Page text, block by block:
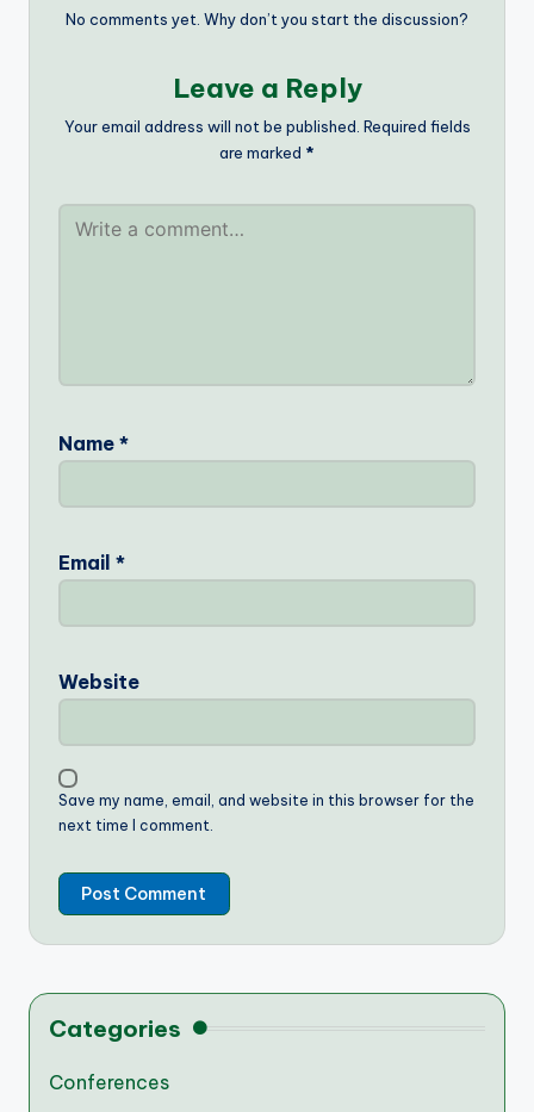
No comments yet. Why don’t you start the discussion?
Leave a Reply
Your email address will not be published. Required fields
are marked *
Name *
Email *
Website
Save my name, email, and website in this browser for the
next time I comment.
Categories
Conferences